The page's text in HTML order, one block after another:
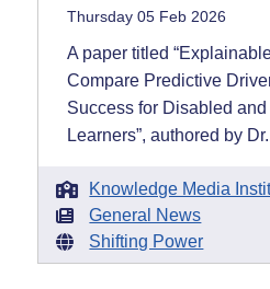
Thursday 05 Feb 2026
A paper titled
Compare Predictive
Success for Disabled
Learners”, authored by
Knowledge Media
General News
Shifting Power